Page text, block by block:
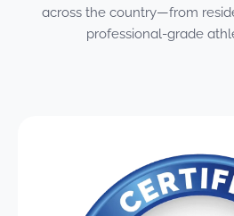
across the country—from
professional-grade